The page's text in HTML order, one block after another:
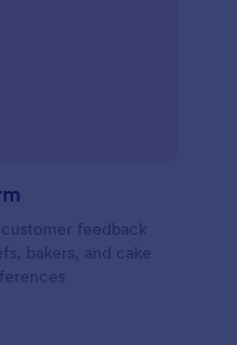
feedback
bakers, and cake